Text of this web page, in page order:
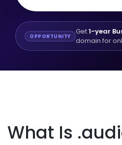
OPPORTUNITY Get1-year
domain for
What Is